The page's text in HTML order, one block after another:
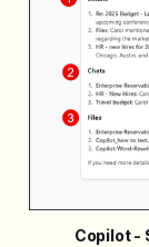
Copilot -